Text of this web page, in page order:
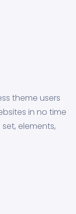
theme users
in no time
elements,